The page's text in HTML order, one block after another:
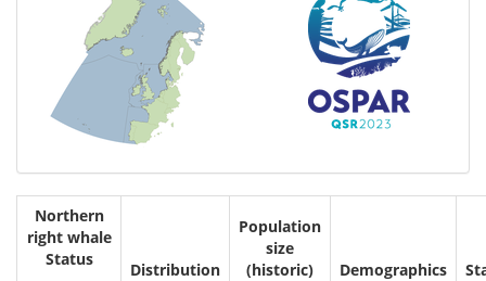
Northern
right whale
Status
Distribution
Population
size
(historic)
Demographics